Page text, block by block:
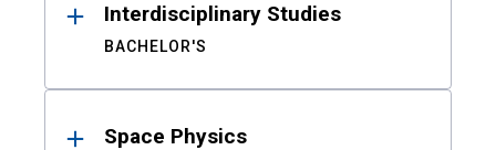
Interdisciplinary Studies
BACHELOR'S
Space Physics